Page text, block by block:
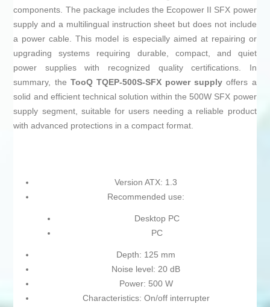
components. The package includes the Ecopower II SFX power
supply and a multilingual instruction sheet but does not include
a power cable. This model is especially aimed at repairing or
upgrading systems requiring durable, compact, and quiet
power supplies with recognized quality certifications. In
summary, the TooQ TQEP-500S-SFX power supply offers a
solid and efficient technical solution within the 500W SFX power
supply segment, suitable for users needing a reliable product
with advanced protections in a compact format.
Version ATX: 1.3
Recommended use:
Desktop PC
PC
Depth: 125 mm
Noise level: 20 dB
Power: 500 W
Characteristics: On/off interrupter